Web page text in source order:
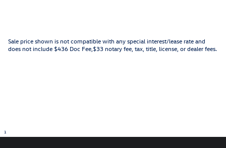
Sale price shown is not compatible with any special interest/lease rate and
does not include $436 Doc Fee,$33 notary fee, tax, title, license, or dealer fees.
1